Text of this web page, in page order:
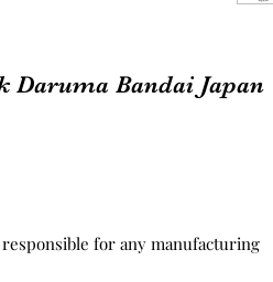
Daruma Bandai Japan
for any manufacturing